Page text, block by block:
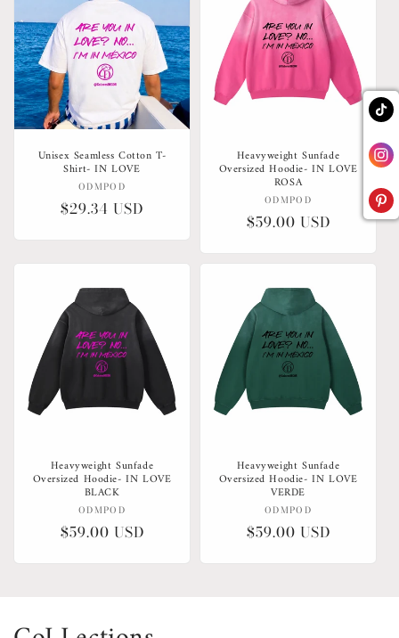
Unisex Seamless Cotton T-
Shirt- IN LOVE
Vendor:
ODMPOD
Regular
$29.34 USD
Heavyweight Sunfade
Oversized Hoodie- IN LOVE
ROSA
Vendor:
ODMPOD
Regular
$59.00 USD
Heavyweight Sunfade
Oversized Hoodie- IN LOVE
BLACK
Vendor:
ODMPOD
Regular
$59.00 USD
Heavyweight Sunfade
Oversized Hoodie- IN LOVE
VERDE
Vendor:
ODMPOD
Regular
$59.00 USD